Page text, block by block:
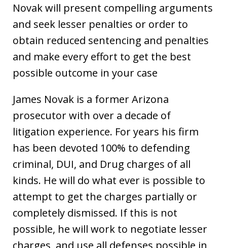
Novak will present compelling arguments
and seek lesser penalties or order to
obtain reduced sentencing and penalties
and make every effort to get the best
possible outcome in your case
James Novak is a former Arizona
prosecutor with over a decade of
litigation experience. For years his firm
has been devoted 100% to defending
criminal, DUI, and Drug charges of all
kinds. He will do what ever is possible to
attempt to get the charges partially or
completely dismissed. If this is not
possible, he will work to negotiate lesser
charges, and use all defenses possible in